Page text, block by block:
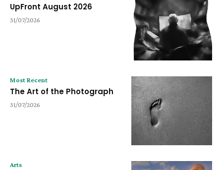
UpFront August 2026
31/07/2026
Most Recent
The Art of the Photograph
31/07/2026
Arts